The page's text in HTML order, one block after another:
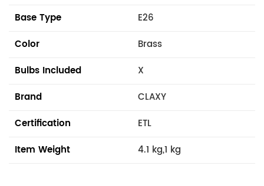
Base Type
E26
Color
Brass
Bulbs Included
X
Brand
CLAXY
Certification
ETL
Item Weight
4.1 kg,1 kg